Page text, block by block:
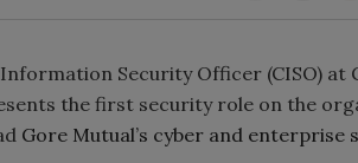
Security Officer (CISO) at
the first security role on the
Gore Mutual’s cyber and enterprise